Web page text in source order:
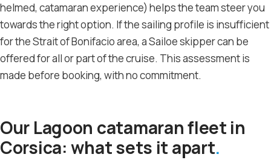
helmed, catamaran experience) helps the team steer you
towards the right option. If the sailing profile is insufficient
for the Strait of Bonifacio area, a Sailoe skipper can be
offered for all or part of the cruise. This assessment is
made before booking, with no commitment.
Our Lagoon catamaran fleet in
Corsica: what sets it apart